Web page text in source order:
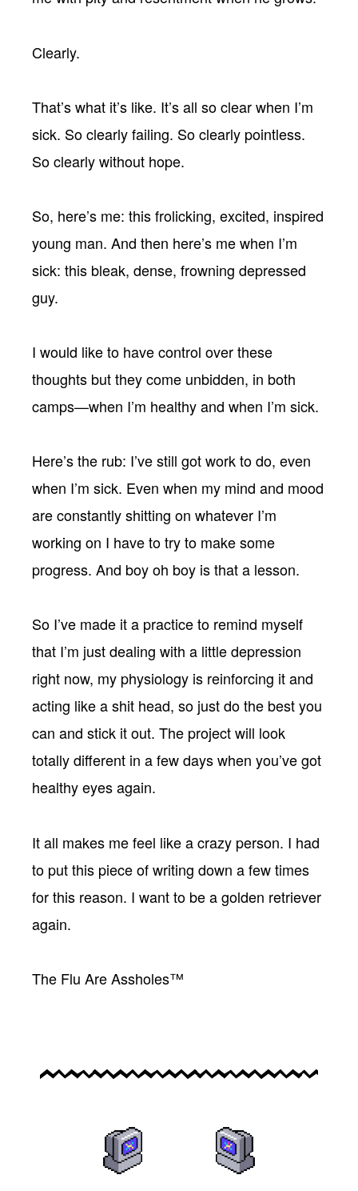
Clearly.
That’s what it’s like. It’s all so clear when I’m
sick. So clearly failing. So clearly pointless.
So clearly without hope.
So, here’s me: this frolicking, excited, inspired
young man. And then here’s me when I’m
sick: this bleak, dense, frowning depressed
guy.
I would like to have control over these
thoughts but they come unbidden, in both
camps—when I’m healthy and when I’m sick.
Here’s the rub: I’ve still got work to do, even
when I’m sick. Even when my mind and mood
are constantly shitting on whatever I’m
working on I have to try to make some
progress. And boy oh boy is that a lesson.
So I’ve made it a practice to remind myself
that I’m just dealing with a little depression
right now, my physiology is reinforcing it and
acting like a shit head, so just do the best you
can and stick it out. The project will look
totally different in a few days when you’ve got
healthy eyes again.
It all makes me feel like a crazy person. I had
to put this piece of writing down a few times
for this reason. I want to be a golden retriever
again.
The Flu Are Assholes™